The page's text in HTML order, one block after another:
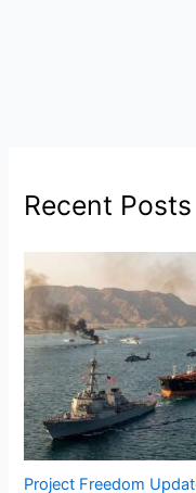
Recent Posts
Project Freedom